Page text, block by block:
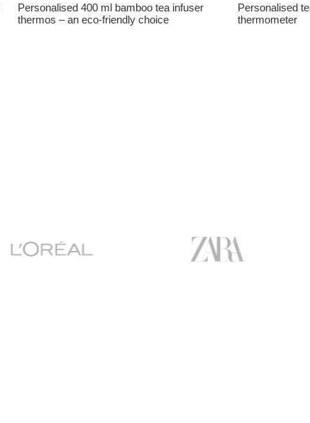
Personalised 400 ml bamboo tea infuser
thermos – an eco-friendly choice
Personalised
thermometer